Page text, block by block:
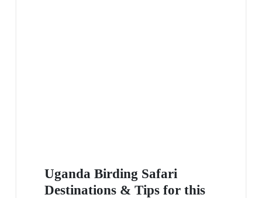
Uganda Birding Safari
Destinations & Tips for this